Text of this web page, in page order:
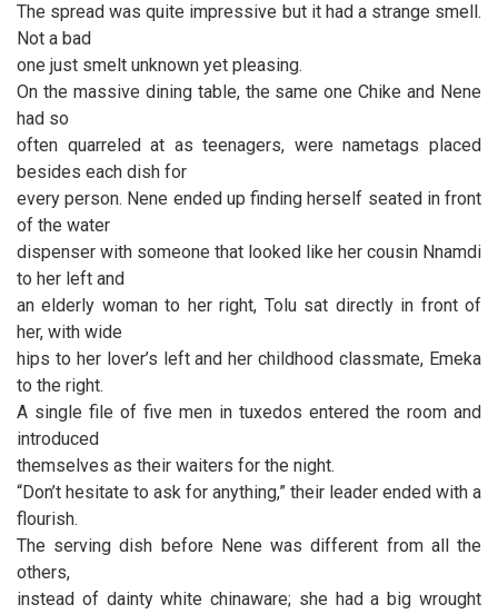
The spread was quite impressive but it had a strange smell.
Not a bad
one just smelt unknown yet pleasing.
On the massive dining table, the same one Chike and Nene
had so
often quarreled at as teenagers, were nametags placed
besides each dish for
every person. Nene ended up finding herself seated in front
of the water
dispenser with someone that looked like her cousin Nnamdi
to her left and
an elderly woman to her right, Tolu sat directly in front of
her, with wide
hips to her lover’s left and her childhood classmate, Emeka
to the right.
A single file of five men in tuxedos entered the room and
introduced
themselves as their waiters for the night.
“Don’t hesitate to ask for anything,” their leader ended with a
flourish.
The serving dish before Nene was different from all the
others,
instead of dainty white chinaware; she had a big wrought